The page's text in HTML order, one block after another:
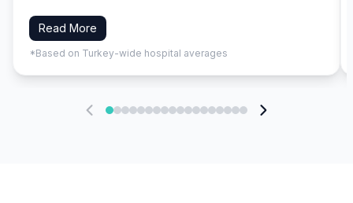
Read More
*Based on Turkey-wide hospital averages